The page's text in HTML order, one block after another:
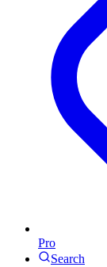
Pro
Search